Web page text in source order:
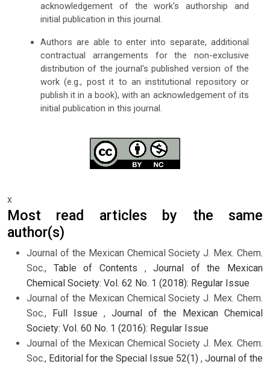
acknowledgement of the work's authorship and
initial publication in this journal.
Authors are able to enter into separate, additional
contractual arrangements for the non-exclusive
distribution of the journal's published version of the
work (e.g., post it to an institutional repository or
publish it in a book), with an acknowledgement of its
initial publication in this journal.
x
Most read articles by the same
author(s)
Journal of the Mexican Chemical Society J. Mex. Chem.
Soc., Table of Contents ,Journal of the Mexican
Chemical Society: Vol. 62 No. 1 (2018): Regular Issue
Journal of the Mexican Chemical Society J. Mex. Chem.
Soc., Full Issue , Journal of the Mexican Chemical
Society: Vol. 60 No. 1 (2016): Regular Issue
Journal of the Mexican Chemical Society J. Mex. Chem.
Soc., Editorial for the Special Issue 52(1) , Journal of the